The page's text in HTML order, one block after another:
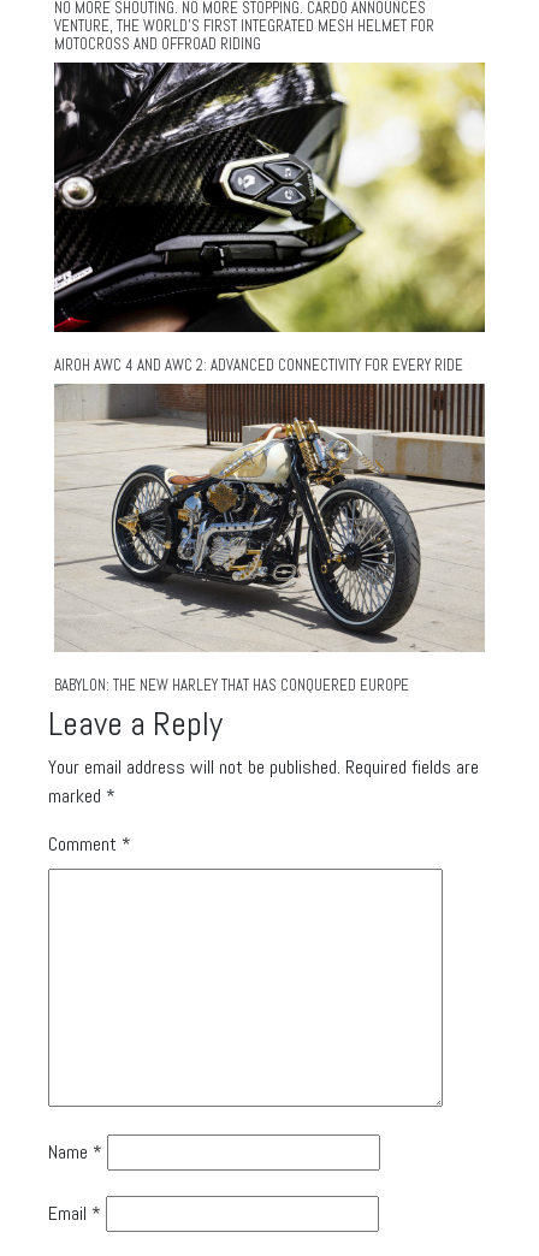
NO MORE SHOUTING. NO MORE STOPPING. CARDO ANNOUNCES
VENTURE, THE WORLD’S FIRST INTEGRATED MESH HELMET FOR
MOTOCROSS AND OFFROAD RIDING
AIROH AWC 4 AND AWC 2: ADVANCED CONNECTIVITY FOR EVERY RIDE
BABYLON: THE NEW HARLEY THAT HAS CONQUERED EUROPE
Leave a Reply
Your email address will not be published. Required fields are
marked *
Comment *
Name *
Email *